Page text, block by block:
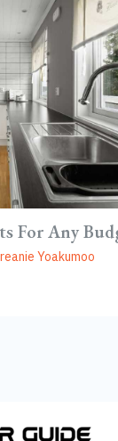
For Any
Yoakumoo